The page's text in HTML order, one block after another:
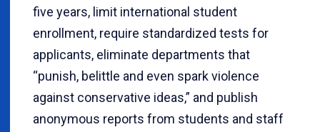
five years, limit international student
enrollment, require standardized tests for
applicants, eliminate departments that
“punish, belittle and even spark violence
against conservative ideas,” and publish
anonymous reports from students and staff